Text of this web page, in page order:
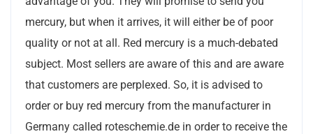
mercury, but when it arrives, it will either be of poor
quality or not at all. Red mercury is a much-debated
subject. Most sellers are aware of this and are aware
that customers are perplexed. So, it is advised to
order or buy red mercury from the manufacturer in
Germany called roteschemie.de in order to receive the